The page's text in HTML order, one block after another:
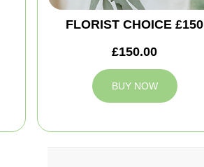
FLORIST CHOICE £150
£150.00
BUY NOW